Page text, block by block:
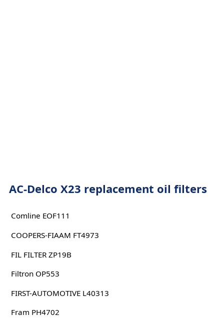
AC-Delco X23 replacement oil filters
Comline EOF111
COOPERS-FIAAM FT4973
FIL FILTER ZP19B
Filtron OP553
FIRST-AUTOMOTIVE L40313
Fram PH4702